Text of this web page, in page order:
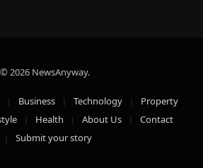
© 2026 NewsAnyway.
Business Technology
Property
Health About Us
Contact
Submit your story